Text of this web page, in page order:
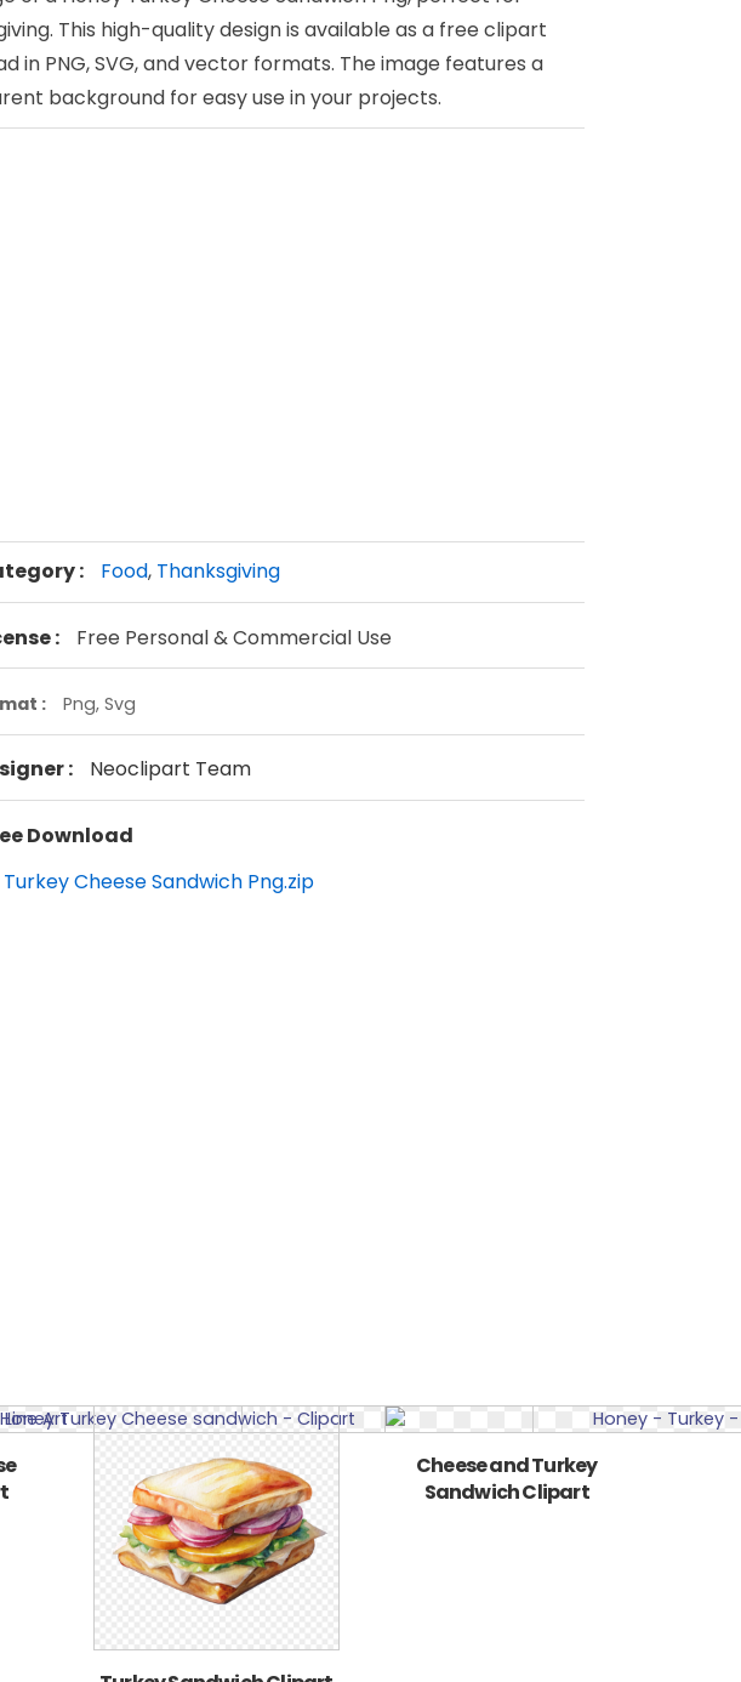
This high-quality design is available as a free clipart
in PNG, SVG, and vector formats. The image features a
background for easy use in your projects.
: Food, Thanksgiving
: Free Personal & Commercial Use
: Png, Svg
: Neoclipart Team
Download
Cheese Sandwich Png.zip
Cheese and Turkey
Sandwich Clipart